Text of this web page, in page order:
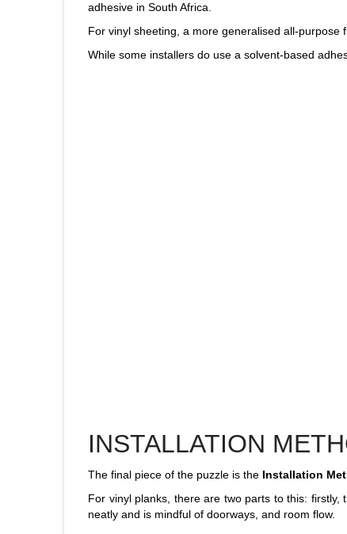
adhesive in South Africa.
For vinyl sheeting, a more generalised all-purpose
While some installers do use a solvent-based
INSTALLATION
The final piece of the puzzle is the Installation
For vinyl planks, there are two parts to this:
neatly and is mindful of doorways, and room flow.